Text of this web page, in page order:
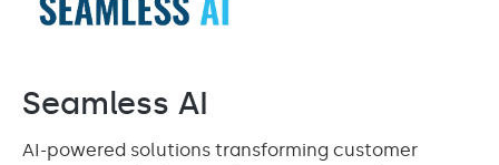
Seamless AI
AI-powered solutions transforming customer